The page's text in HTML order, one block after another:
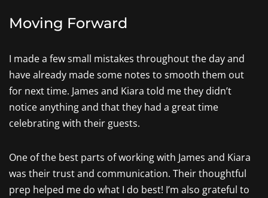
Moving Forward
I made a few small mistakes throughout the day and
have already made some notes to smooth them out
for next time. James and Kiara told me they didn’t
notice anything and that they had a great time
celebrating with their guests.
One of the best parts of working with James and Kiara
was their trust and communication. Their thoughtful
prep helped me do what I do best! I’m also grateful to